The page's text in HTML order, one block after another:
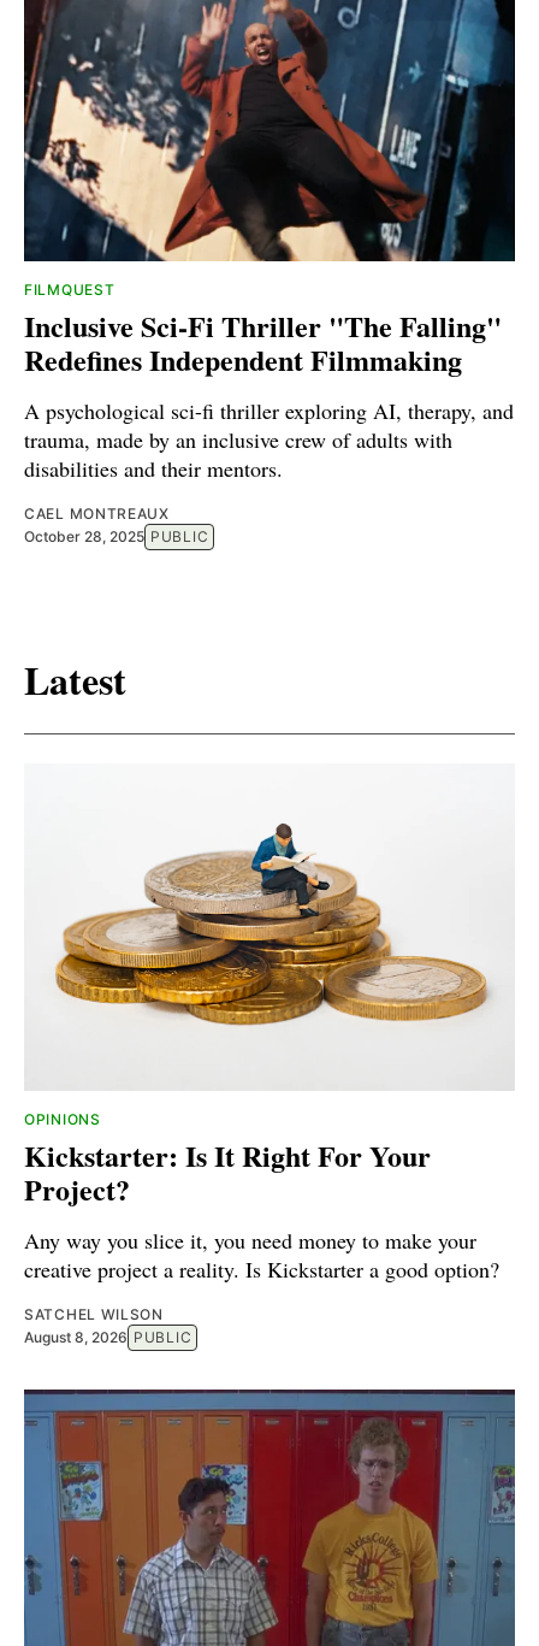
FILMQUEST
Inclusive Sci-Fi Thriller "The Falling"
Redefines Independent Filmmaking
A psychological sci-fi thriller exploring AI, therapy, and
trauma, made by an inclusive crew of adults with
disabilities and their mentors.
CAEL MONTREAUX
October 28, 2025 PUBLIC
Latest
OPINIONS
Kickstarter: Is It Right For Your
Project?
Any way you slice it, you need money to make your
creative project a reality. Is Kickstarter a good option?
SATCHEL WILSON
August 8, 2026 PUBLIC